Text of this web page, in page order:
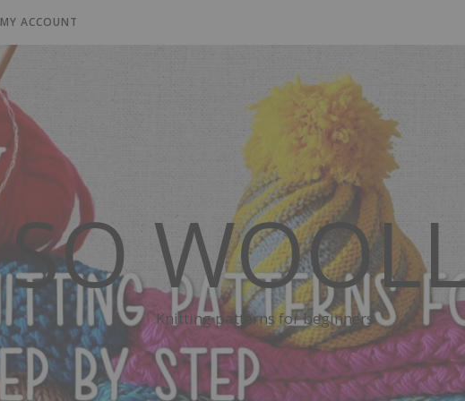
MY ACCOUNT
SO
Knitting patterns for beginners